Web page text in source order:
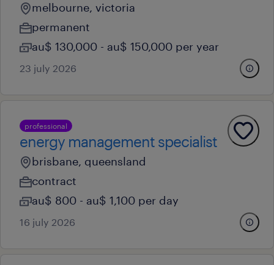
melbourne, victoria
permanent
au$ 130,000 - au$ 150,000 per year
23 july 2026
professional
energy management specialist
brisbane, queensland
contract
au$ 800 - au$ 1,100 per day
16 july 2026